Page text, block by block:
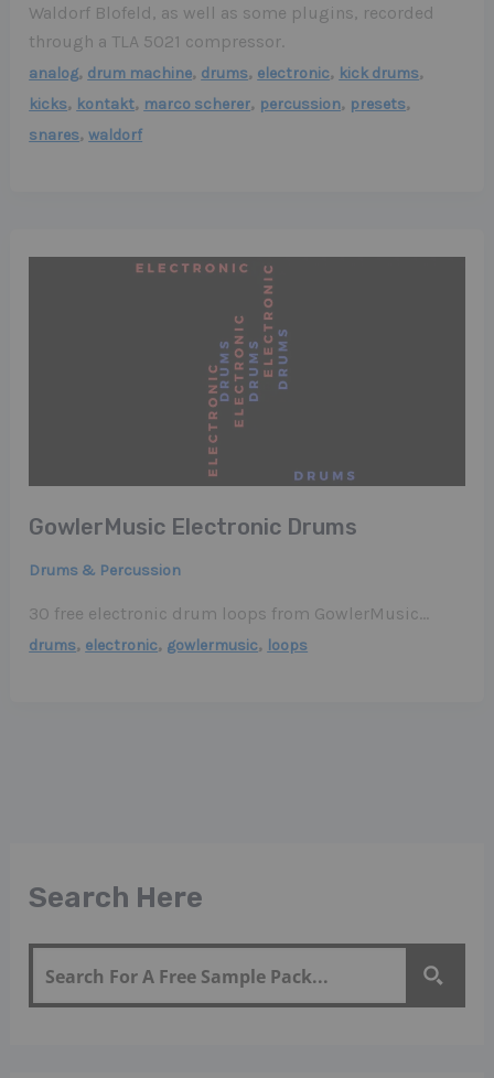
Search Here
Waldorf Blofeld, as well as some plugins, recorded
through a TLA 5021 compressor.
analog, drum machine, drums, electronic, kick drums,
kicks, kontakt, marco scherer, percussion, presets,
snares,waldorf
GowlerMusic Electronic Drums
Drums & Percussion
30 free electronic drum loops from GowlerMusic…
drums, electronic, gowlermusic, loops